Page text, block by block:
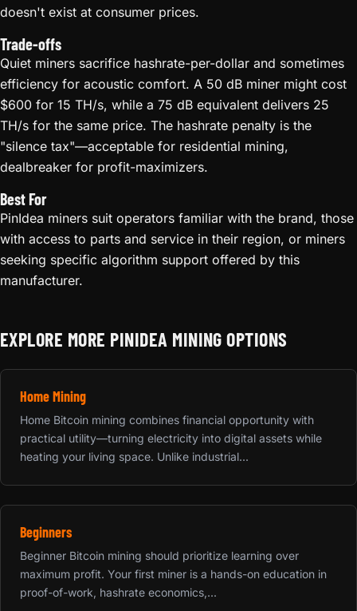
doesn't exist at consumer prices.
Trade-offs
Quiet miners sacrifice hashrate-per-dollar and sometimes
efficiency for acoustic comfort. A 50 dB miner might cost
$600 for 15 TH/s, while a 75 dB equivalent delivers 25
TH/s for the same price. The hashrate penalty is the
"silence tax"—acceptable for residential mining,
dealbreaker for profit-maximizers.
Best For
PinIdea miners suit operators familiar with the brand, those
with access to parts and service in their region, or miners
seeking specific algorithm support offered by this
manufacturer.
EXPLORE MORE PINIDEA MINING OPTIONS
Home Mining
Home Bitcoin mining combines financial opportunity with
practical utility—turning electricity into digital assets while
heating your living space. Unlike industrial...
Beginners
Beginner Bitcoin mining should prioritize learning over
maximum profit. Your first miner is a hands-on education in
proof-of-work, hashrate economics,...